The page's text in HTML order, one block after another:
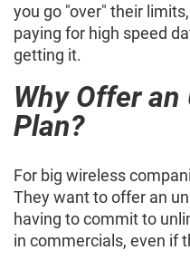
you go "over" their
paying for high speed
getting it.
Why Offer
Plan?
For big wireless
They want to offer an
having to commit to
in commercials, even if